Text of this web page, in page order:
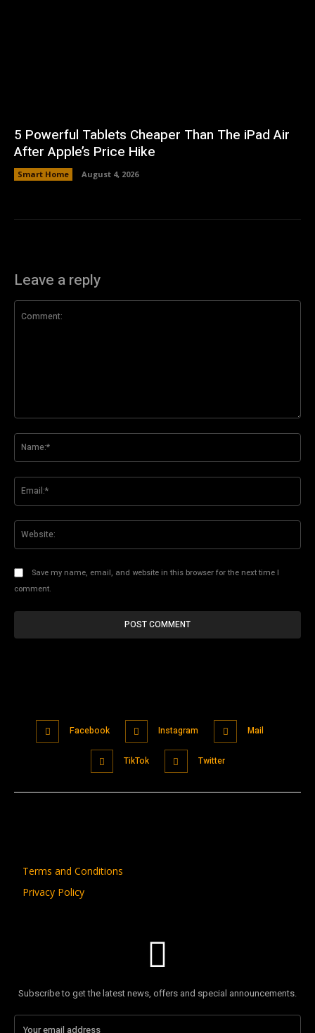
5 Powerful Tablets Cheaper Than The iPad Air
After Apple’s Price Hike
Smart Home August 4, 2026
Leave a reply
Save my name, email, and website in this browser for the next time I
comment.
Facebook Instagram Mail
TikTok Twitter
Terms and Conditions
Privacy Policy
Subscribe to get the latest news, offers and special announcements.